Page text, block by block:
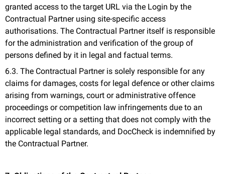
granted access to the target URL via the Login by the
Contractual Partner using site-specific access
authorisations. The Contractual Partner itself is responsible
for the administration and verification of the group of
persons defined by it in legal and factual terms.
6.3. The Contractual Partner is solely responsible for any
claims for damages, costs for legal defence or other claims
arising from warnings, court or administrative offence
proceedings or competition law infringements due to an
incorrect setting or a setting that does not comply with the
applicable legal standards, and DocCheck is indemnified by
the Contractual Partner.